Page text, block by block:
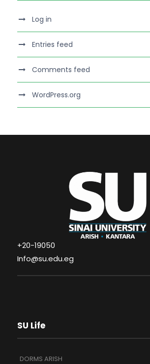
Log in
Entries feed
Comments feed
WordPress.org
+20-19050
Info@su.edu.eg
SU Life
DORMS ARISH